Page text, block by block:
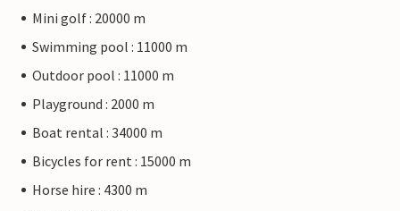
Mini golf : 20000 m
Swimming pool : 11000 m
Outdoor pool : 11000 m
Playground : 2000 m
Boat rental : 34000 m
Bicycles for rent : 15000 m
Horse hire : 4300 m